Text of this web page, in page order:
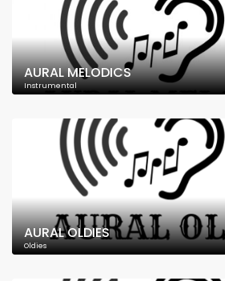
AURAL MELODICS
Instrumental
AURAL OLDIES
Oldies